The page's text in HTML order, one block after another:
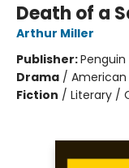
Death of a
Arthur Miller
Publisher:Penguin
Drama / American
Fiction / Literary /